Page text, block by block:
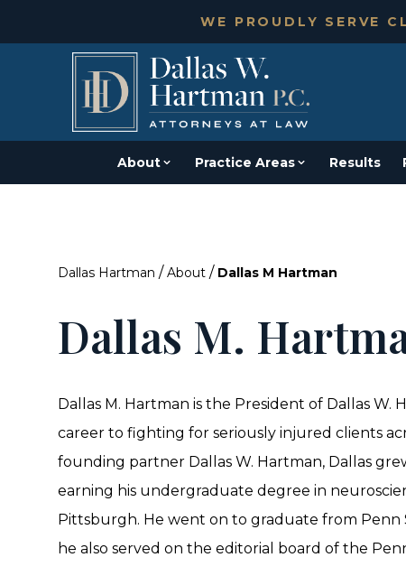
WE PROUDLY SERVE
About Practice Areas Results
Dallas Hartman / About / Dallas M Hartman
Dallas M.
Dallas M. Hartman is the President of Dallas W.
career to fighting for seriously injured clients
founding partner Dallas W. Hartman, Dallas
earning his undergraduate degree in
Pittsburgh. He went on to graduate from Penn
he also served on the editorial board of the